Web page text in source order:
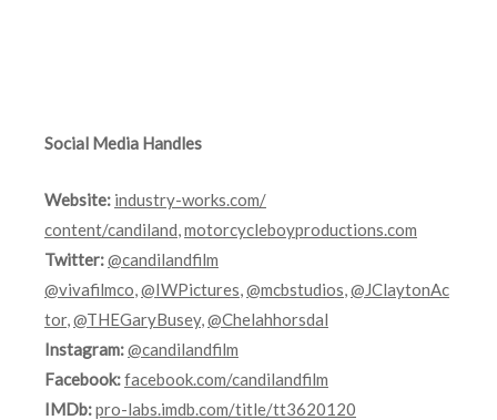
Social Media Handles
Website: industry-works.com/
content/candiland,motorcycleboyproductions.com
Twitter:@candilandfilm
@vivafilmco,@IWPictures,@mcbstudios,@JClaytonAc
tor,@THEGaryBusey,@Chelahhorsdal
Instagram:@candilandfilm
Facebook:facebook.com/candilandfilm
IMDb:pro-labs.imdb.com/title/tt3620120